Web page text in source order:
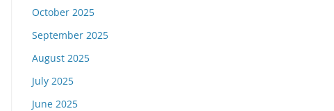
October 2025
September 2025
August 2025
July 2025
June 2025